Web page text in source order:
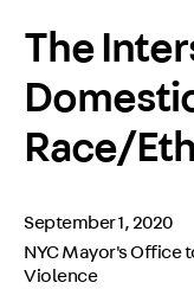
The
Race/
September 1, 2020
NYC Mayor's Office
Violence